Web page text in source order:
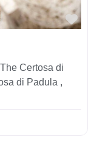
Certosa di
di Padula ,